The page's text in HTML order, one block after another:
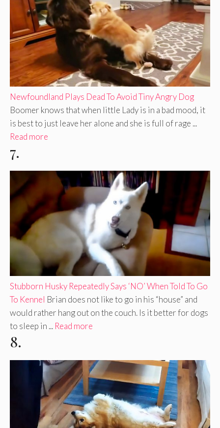
Newfoundland Plays Dead To Avoid Tiny Angry Dog
Boomer knows that when little Lady is in a bad mood, it
is best to just leave her alone and she is full of rage ...
Read more
7.
Stubborn Husky Repeatedly Says ‘NO’ When Told To Go
To Kennel Brian does not like to go in his “house” and
would rather hang out on the couch. Is it better for dogs
to sleep in ... Read more
8.